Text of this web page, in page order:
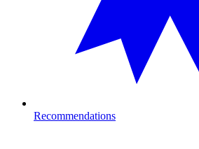
Recommendations